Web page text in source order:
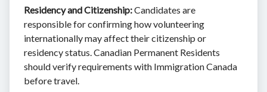
Residency and Citizenship:Candidates are
responsible for confirming how volunteering
internationally may affect their citizenship or
residency status. Canadian Permanent Residents
should verify requirements with Immigration Canada
before travel.